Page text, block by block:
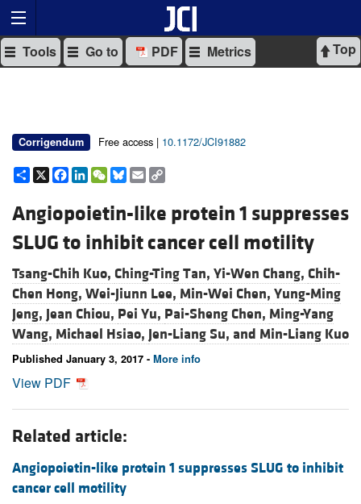
Top
Tools Go to PDF Metrics
Corrigendum Free access | 10.1172/JCI91882
Share
X Facebook
LinkedIn
WeChat
Bluesky
Email
Angiopoietin-like protein 1 suppresses
SLUG to inhibit cancer cell motility
Tsang-Chih Kuo, Ching-Ting Tan, Yi-Wen Chang, Chih-
Chen Hong, Wei-Jiunn Lee, Min-Wei Chen, Yung-Ming
Jeng, Jean Chiou, Pei Yu, Pai-Sheng Chen, Ming-Yang
Wang, Michael Hsiao, Jen-Liang Su, and Min-Liang Kuo
Published January 3, 2017 - More info
View PDF
Related article:
Angiopoietin-like protein 1 suppresses SLUG to inhibit
cancer cell motility